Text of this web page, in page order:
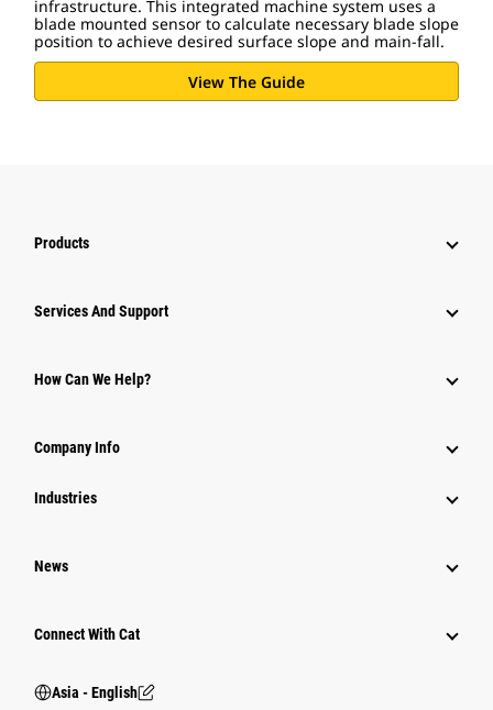
infrastructure. This integrated machine system uses a
blade mounted sensor to calculate necessary blade slope
position to achieve desired surface slope and main-fall.
View The Guide
Products
Equipment
Services And Support
How Can We Help?
Company Info
Industries
News
Connect With Cat
Asia - English